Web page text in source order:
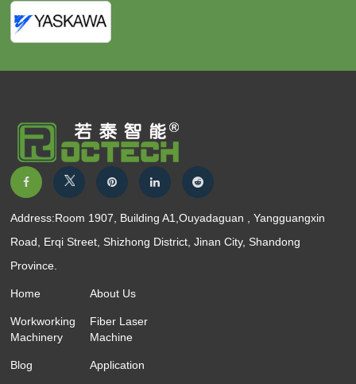
Address:Room 1907, Building A1,Ouyadaguan , Yangguangxin
Road, Erqi Street, Shizhong District, Jinan City, Shandong
Province.
Home About Us
Workworking
Machinery
Fiber Laser
Machine
Blog Application